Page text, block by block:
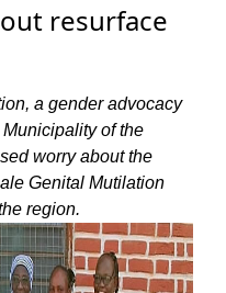
resurface
a gender advocacy
of the
worry about the
Genital Mutilation
region.